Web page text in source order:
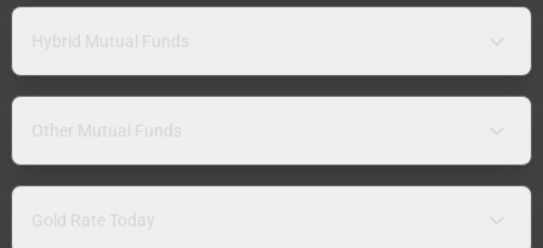
Hybrid Mutual Funds
Other Mutual Funds
Gold Rate Today